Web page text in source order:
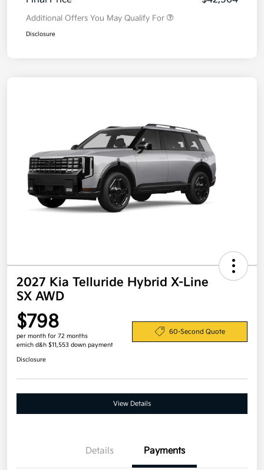
Additional Offers You May Qualify For
Disclosure
2027 Kia Telluride Hybrid X-Line
SX AWD
$798
per month for 72 months
emich d&h $11,553 down payment
60-Second Quote
Disclosure
View Details
Details Payments